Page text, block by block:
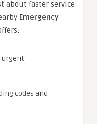
about faster service
Emergency
urgent
codes and